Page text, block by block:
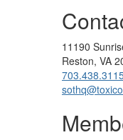
11190
Reston, VA